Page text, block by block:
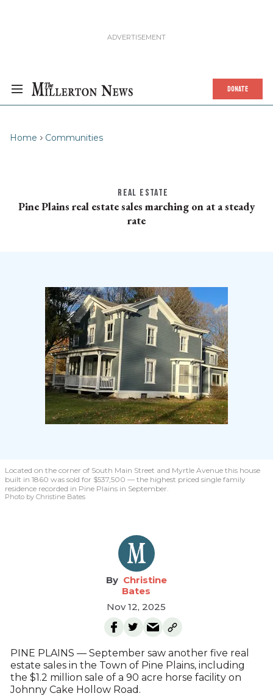
DONATE
Home Communities
REAL ESTATE
Pine Plains real estate sales marching on at a steady
rate
Located on the corner of South Main Street and Myrtle Avenue this house
built in 1860 was sold for $537,500 — the highest priced single family
residence recorded in Pine Plains in September.
Photo by Christine Bates
Christine
Bates
Nov 12, 2025
PINE PLAINS — September saw another five real
estate sales in the Town of Pine Plains, including
the $1.2 million sale of a 90 acre horse facility on
Johnny Cake Hollow Road.